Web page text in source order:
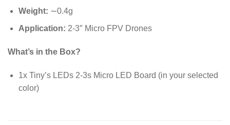
Weight: ∼0.4g
Application: 2-3″ Micro FPV Drones
What’s in the Box?
1x Tiny’s LEDs 2-3s Micro LED Board (in your selected
color)